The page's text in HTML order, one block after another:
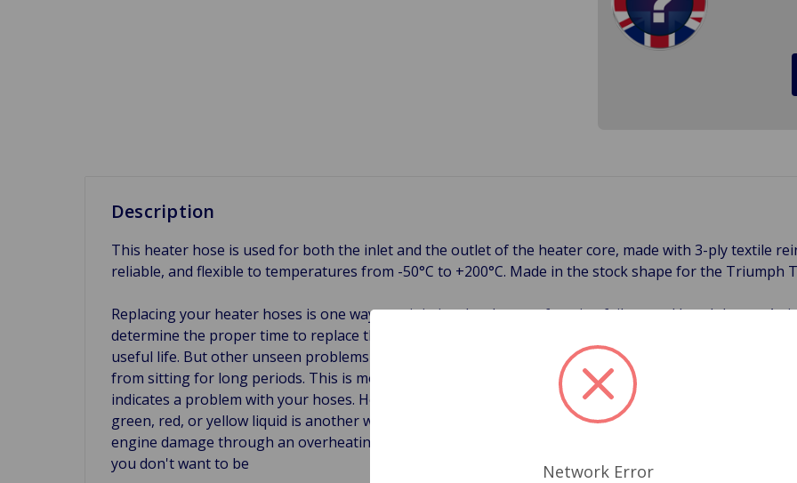
Description
This heater hose is used for both the inlet and the outlet of the heater core, made with 3-ply textile
reliable, and flexible to temperatures from -50°C to +200°C. Made in the stock shape for the Triumph
Replacing your heater hoses is one way to minimize the chance of engine failure and breakdowns. A
determine the proper time to replace them. Cracks, bulges, and hardened hoses are all signs that
useful life. But other unseen problems can occur from the inside which is called and electrochemical
from sitting for long periods. This is most common failure now days in Classic British cars. Another
indicates a problem with your hoses. Heat, vibrations, and corrosion are all contributing factors to
green, red, or yellow liquid is another warning sign of a cracked or corroded radiator hose that should
engine damage through an overheating engine or catastrophic failure. Order a new set of hoses
you don't want to be
Network Error